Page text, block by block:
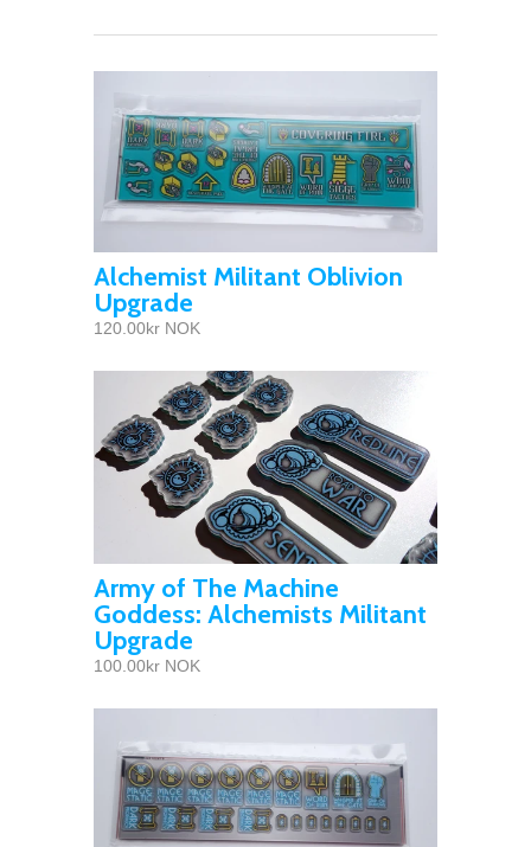
Alchemist Militant Oblivion
Upgrade
120.00kr NOK
Army of The Machine
Goddess: Alchemists Militant
Upgrade
100.00kr NOK